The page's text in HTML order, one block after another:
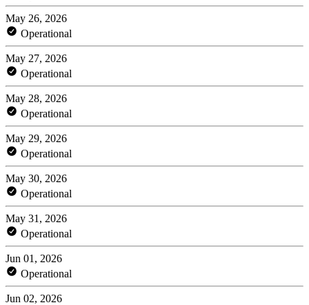
May 26, 2026
Operational
May 27, 2026
Operational
May 28, 2026
Operational
May 29, 2026
Operational
May 30, 2026
Operational
May 31, 2026
Operational
Jun 01, 2026
Operational
Jun 02, 2026